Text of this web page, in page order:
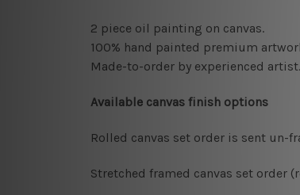
2 piece oil painting on canvas.
100% hand painted premium
Made-to-order by experienced artist.
Available canvas finish options
Rolled canvas set order is sent un-
Stretched framed canvas set order